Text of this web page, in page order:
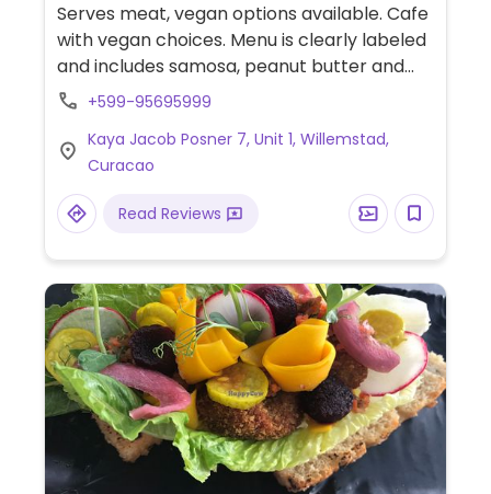
Serves meat, vegan options available. Cafe
with vegan choices. Menu is clearly labeled
and includes samosa, peanut butter and
hummus toast, breakfast polenta, corn
goods and more. Plant-based milk
alternatives available for hot beverages.
+599-95695999
Kaya Jacob Posner 7, Unit 1, Willemstad,
Curacao
Read Reviews